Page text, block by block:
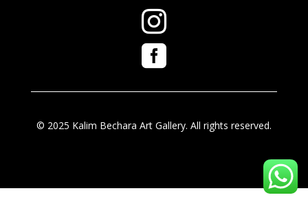


© 2025 Kalim Bechara Art Gallery. All rights reserved.